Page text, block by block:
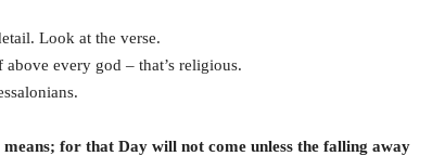
Look at the verse.
every god – that’s religious.
for that Day will not come unless the falling away